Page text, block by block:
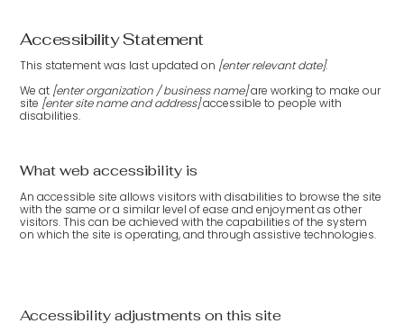
Accessibility Statement
This statement was last updated on [enter relevant date].
We at [enter organization / business name]are working to make our
site [enter site name and address]accessible to people with
disabilities.
What web accessibility is
An accessible site allows visitors with disabilities to browse the site
with the same or a similar level of ease and enjoyment as other
visitors. This can be achieved with the capabilities of the system
on which the site is operating, and through assistive technologies.
Accessibility adjustments on this site